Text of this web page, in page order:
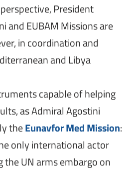
President
and EUBAM Missions are
in coordination and
and Libya
capable of helping
as Admiral Agostini
theEunavfor Med Mission:
only international actor
UN arms embargo on